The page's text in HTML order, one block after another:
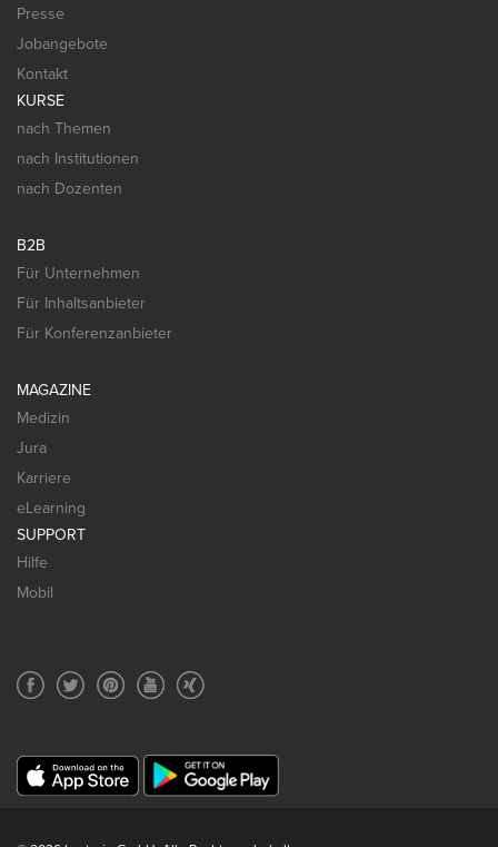
Presse
Jobangebote
Kontakt
KURSE
nach Themen
nach Institutionen
nach Dozenten
B2B
Für Unternehmen
Für Inhaltsanbieter
Für Konferenzanbieter
MAGAZINE
Medizin
Jura
Karriere
eLearning
SUPPORT
Hilfe
Mobil